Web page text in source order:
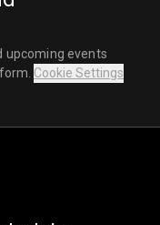
upcoming events
Cookie Settings